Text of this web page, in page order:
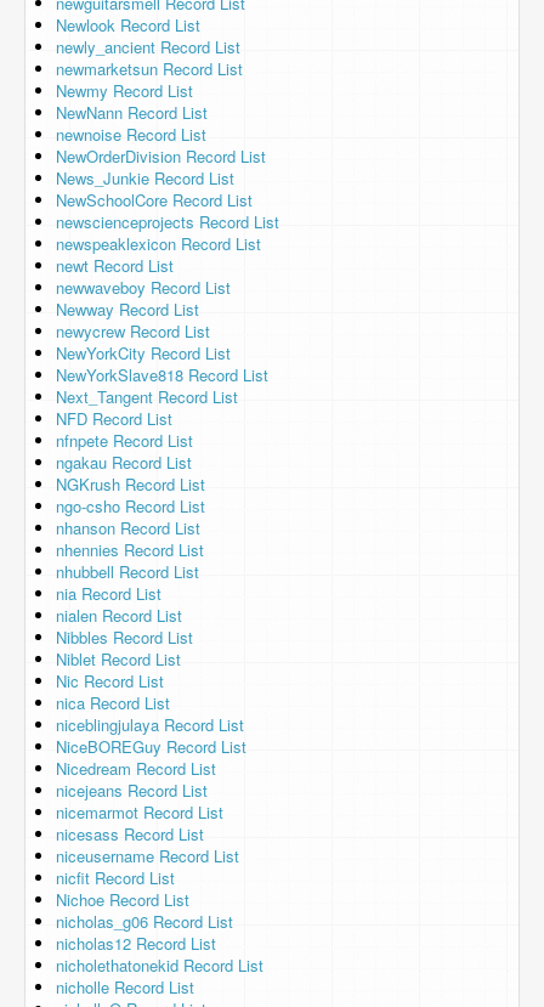
Newlook Record List
newly_ancient Record List
newmarketsun Record List
Newmy Record List
NewNann Record List
newnoise Record List
NewOrderDivision Record List
News_Junkie Record List
NewSchoolCore Record List
newscienceprojects Record List
newspeaklexicon Record List
newt Record List
newwaveboy Record List
Newway Record List
newycrew Record List
NewYorkCity Record List
NewYorkSlave818 Record List
Next_Tangent Record List
NFD Record List
nfnpete Record List
ngakau Record List
NGKrush Record List
ngo-csho Record List
nhanson Record List
nhennies Record List
nhubbell Record List
nia Record List
nialen Record List
Nibbles Record List
Niblet Record List
Nic Record List
nica Record List
niceblingjulaya Record List
NiceBOREGuy Record List
Nicedream Record List
nicejeans Record List
nicemarmot Record List
nicesass Record List
niceusername Record List
nicfit Record List
Nichoe Record List
nicholas_g06 Record List
nicholas12 Record List
nicholethatonekid Record List
nicholle Record List